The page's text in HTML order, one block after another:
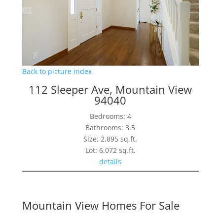
Back to picture index
112 Sleeper Ave, Mountain View
94040
Bedrooms: 4
Bathrooms: 3.5
Size: 2,895 sq.ft.
Lot: 6,072 sq.ft.
details
Mountain View Homes For Sale